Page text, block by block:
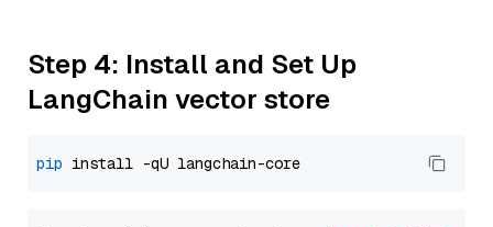
Step 4: Install and Set Up
LangChain vector store
pip